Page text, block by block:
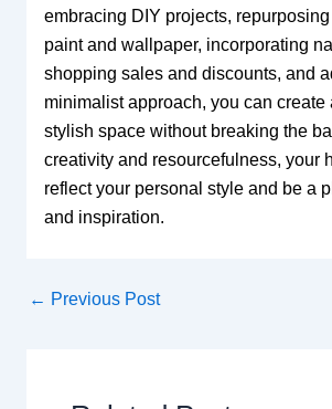
embracing DIY projects,
paint and wallpaper, incorporating
shopping sales and discounts, and
minimalist approach, you can create
stylish space without breaking the
creativity and resourcefulness, your
reflect your personal style and be a
and inspiration.
← Previous Post